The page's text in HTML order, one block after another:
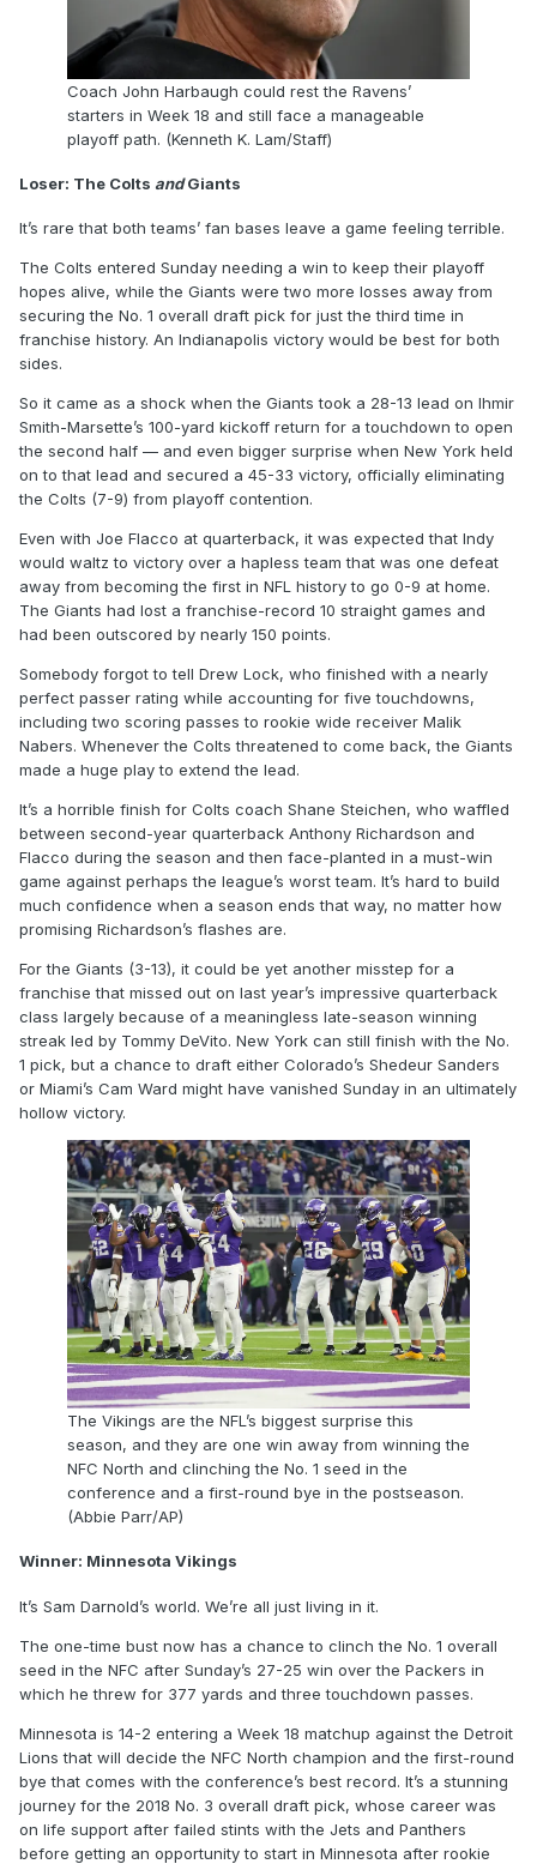
Coach John Harbaugh could rest the Ravens’
starters in Week 18 and still face a manageable
playoff path. (Kenneth K. Lam/Staff)
Loser: The Colts andGiants
It’s rare that both teams’ fan bases leave a game feeling terrible.
The Colts entered Sunday needing a win to keep their playoff
hopes alive, while the Giants were two more losses away from
securing the No. 1 overall draft pick for just the third time in
franchise history. An Indianapolis victory would be best for both
sides.
So it came as a shock when the Giants took a 28-13 lead on Ihmir
Smith-Marsette’s 100-yard kickoff return for a touchdown to open
the second half — and even bigger surprise when New York held
on to that lead and secured a 45-33 victory, officially eliminating
the Colts (7-9) from playoff contention.
Even with Joe Flacco at quarterback, it was expected that Indy
would waltz to victory over a hapless team that was one defeat
away from becoming the first in NFL history to go 0-9 at home.
The Giants had lost a franchise-record 10 straight games and
had been outscored by nearly 150 points.
Somebody forgot to tell Drew Lock, who finished with a nearly
perfect passer rating while accounting for five touchdowns,
including two scoring passes to rookie wide receiver Malik
Nabers. Whenever the Colts threatened to come back, the Giants
made a huge play to extend the lead.
It’s a horrible finish for Colts coach Shane Steichen, who waffled
between second-year quarterback Anthony Richardson and
Flacco during the season and then face-planted in a must-win
game against perhaps the league’s worst team. It’s hard to build
much confidence when a season ends that way, no matter how
promising Richardson’s flashes are.
For the Giants (3-13), it could be yet another misstep for a
franchise that missed out on last year’s impressive quarterback
class largely because of a meaningless late-season winning
streak led by Tommy DeVito. New York can still finish with the No.
1 pick, but a chance to draft either Colorado’s Shedeur Sanders
or Miami’s Cam Ward might have vanished Sunday in an ultimately
hollow victory.
The Vikings are the NFL’s biggest surprise this
season, and they are one win away from winning the
NFC North and clinching the No. 1 seed in the
conference and a first-round bye in the postseason.
(Abbie Parr/AP)
Winner: Minnesota Vikings
It’s Sam Darnold’s world. We’re all just living in it.
The one-time bust now has a chance to clinch the No. 1 overall
seed in the NFC after Sunday’s 27-25 win over the Packers in
which he threw for 377 yards and three touchdown passes.
Minnesota is 14-2 entering a Week 18 matchup against the Detroit
Lions that will decide the NFC North champion and the first-round
bye that comes with the conference’s best record. It’s a stunning
journey for the 2018 No. 3 overall draft pick, whose career was
on life support after failed stints with the Jets and Panthers
before getting an opportunity to start in Minnesota after rookie